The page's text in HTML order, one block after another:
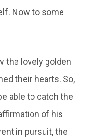
Now to some
the lovely golden
their hearts. So,
able to catch the
of his
in pursuit, the